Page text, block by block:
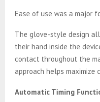
Ease of use was a major
The glove-style design
their hand inside the
contact throughout the
approach helps maximize
Automatic Timing